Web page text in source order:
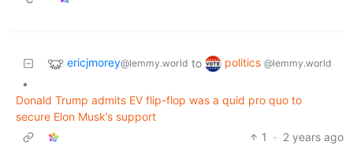
ericjmorey@lemmy.world to politics @lemmy.world
•
Donald Trump admits EV flip-flop was a quid pro quo to
secure Elon Musk’s support
1
· 2 years ago